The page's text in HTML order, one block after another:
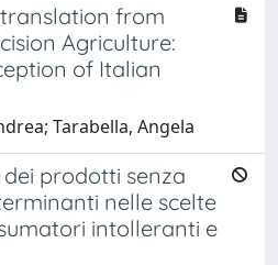
from
Agriculture:
of Italian
Tarabella, Angela
prodotti senza
nelle scelte
intolleranti e